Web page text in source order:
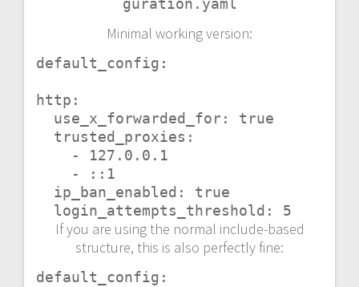
Minimal working version:
default_config:
http:
  login_attempts_threshold: 5
If you are using the normal include-based
structure, this is also perfectly fine:
default_config: